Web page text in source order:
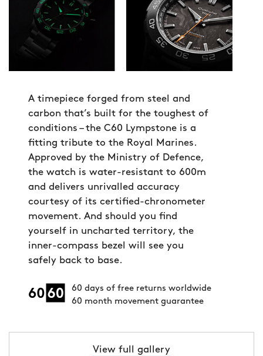
A timepiece forged from steel and
carbon that’s built for the toughest of
conditions – the C60 Lympstone is a
fitting tribute to the Royal Marines.
Approved by the Ministry of Defence,
the watch is water-resistant to 600m
and delivers unrivalled accuracy
courtesy of its certified-chronometer
movement. And should you find
yourself in uncharted territory, the
inner-compass bezel will see you
safely back to base.
60 days of free returns worldwide
60 month movement guarantee
View full gallery